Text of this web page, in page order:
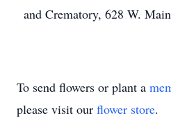
and Crematory, 628 W.
To send flowers or plant a
please visit our flower store.